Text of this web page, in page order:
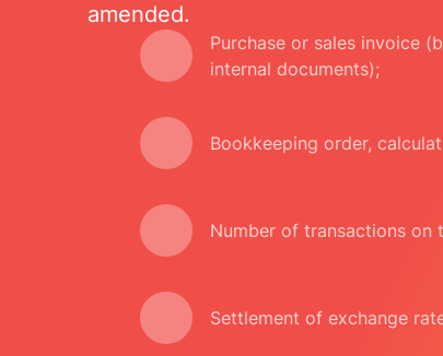
amended.
Purchase or sales invoice
internal documents);
Bookkeeping order,
Number of transactions on
Settlement of exchange